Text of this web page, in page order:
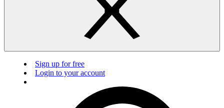
Sign up for free
Login to your account